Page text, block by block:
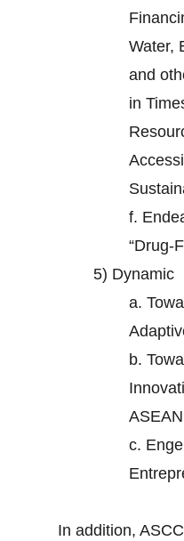
Water,
and
in
f.
“Drug-
5) Dynamic
a.
b.
ASEAN
c.
In addition,